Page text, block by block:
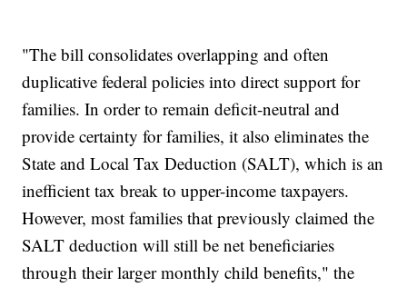
"The bill consolidates overlapping and often
duplicative federal policies into direct support for
families. In order to remain deficit-neutral and
provide certainty for families, it also eliminates the
State and Local Tax Deduction (SALT), which is an
inefficient tax break to upper-income taxpayers.
However, most families that previously claimed the
SALT deduction will still be net beneficiaries
through their larger monthly child benefits," the